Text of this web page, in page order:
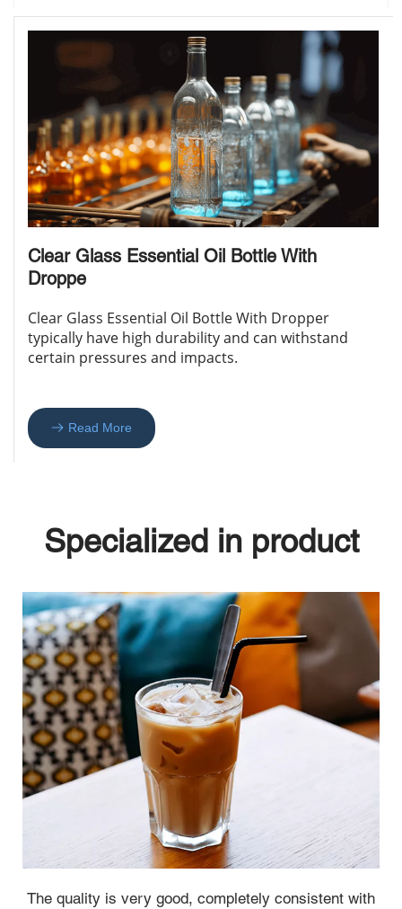
Clear Glass Essential Oil Bottle With
Droppe
Clear Glass Essential Oil Bottle With Dropper
typically have high durability and can withstand
certain pressures and impacts.
Read More
Specialized in product